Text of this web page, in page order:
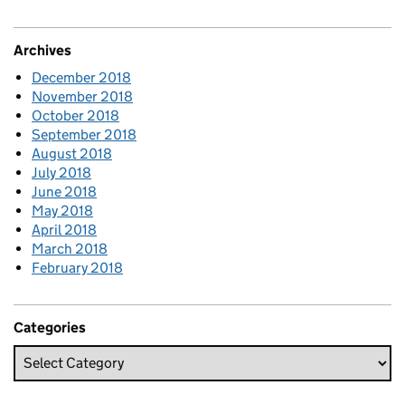
Archives
December 2018
November 2018
October 2018
September 2018
August 2018
July 2018
June 2018
May 2018
April 2018
March 2018
February 2018
Categories